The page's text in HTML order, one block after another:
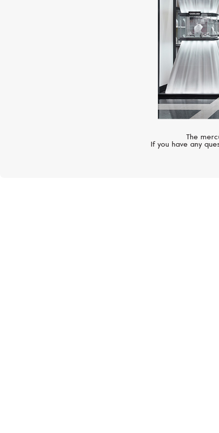
The
If you have any